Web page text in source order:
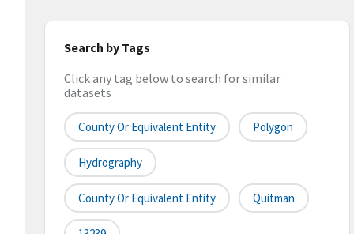
Search by Tags
Click any tag below to search for similar
datasets
County Or Equivalent Entity Polygon
Hydrography
County Or Equivalent Entity Quitman